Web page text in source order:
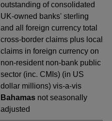
outstanding of consolidated
UK-owned banks' sterling
and all foreign currency total
cross-border claims plus local
claims in foreign currency on
non-resident non-bank public
sector (inc. CMIs) (in US
dollar millions) vis-a-vis
Bahamas not seasonally
adjusted